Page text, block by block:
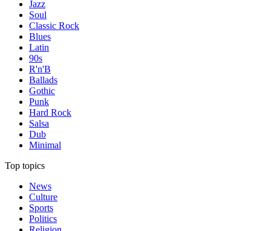
Jazz
Soul
Classic Rock
Blues
Latin
90s
R'n'B
Ballads
Gothic
Punk
Hard Rock
Salsa
Dub
Minimal
Top topics
News
Culture
Sports
Politics